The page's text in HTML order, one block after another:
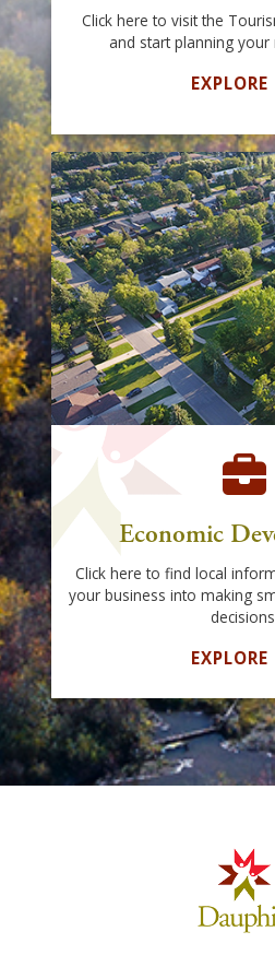
Click here to visit the
and start planning your
EXPLORE
Economic
Click here to find local
your business into making
EXPLORE